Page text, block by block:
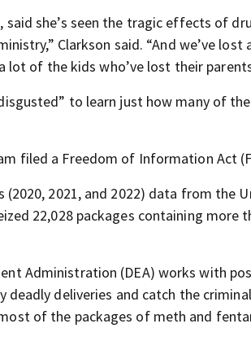
said she’s seen the tragic effects of
Clarkson said. “And we’ve
lot of the kids who’ve lost their
to learn just how many of
filed a Freedom of Information Act
(2020, 2021, and 2022) data from the
22,028 packages containing
Administration (DEA) works with
deliveries and catch the
of the packages of meth and